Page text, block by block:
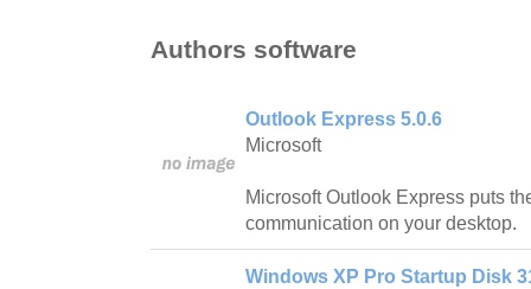
Authors software
Outlook Express 5.0.6
Microsoft
Microsoft Outlook Express puts
communication on your desktop.
Windows XP Pro Startup Disk